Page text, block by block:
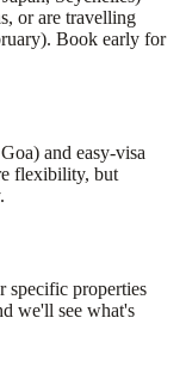
or are travelling
Book early for
and easy-visa
flexibility, but
specific properties
we'll see what's